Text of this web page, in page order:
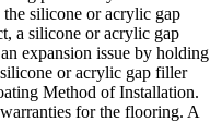
silicone or acrylic gap
a silicone or acrylic gap
expansion issue by holding
or acrylic gap filler
Method of Installation.
for the flooring. A